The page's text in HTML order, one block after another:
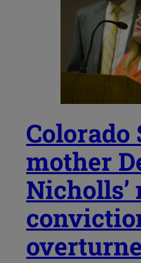
Colorado
mother
Nicholls’